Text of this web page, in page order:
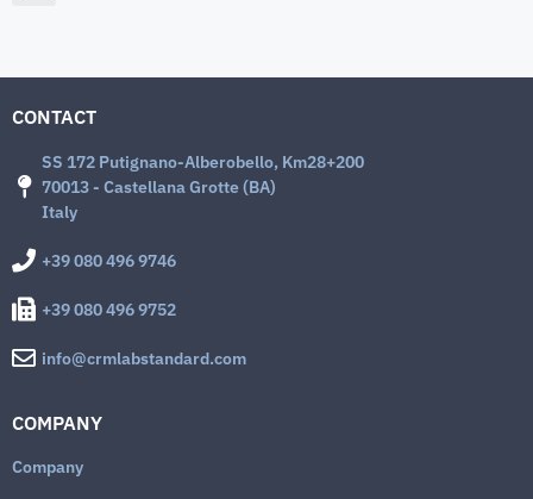
CONTACT
SS 172 Putignano-Alberobello, Km28+200
70013 - Castellana Grotte (BA)
Italy
+39 080 496 9746
+39 080 496 9752
info@crmlabstandard.com
COMPANY
Company